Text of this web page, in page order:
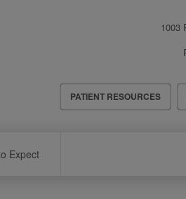
1003
Header
Menu
PATIENT RESOURCES
Expect